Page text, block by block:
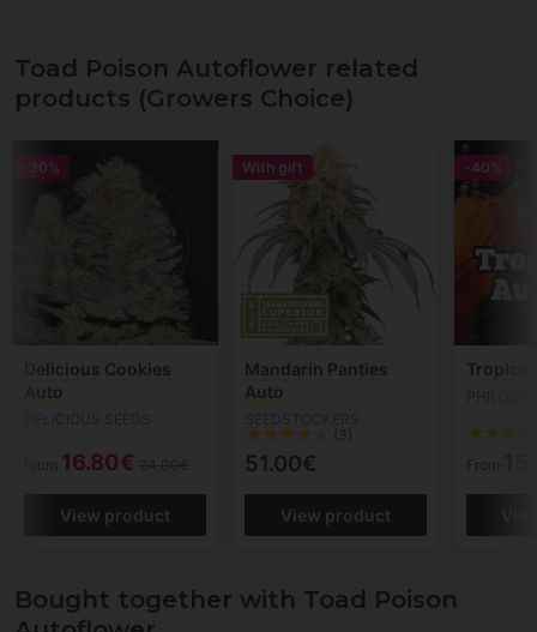
Toad Poison Autoflower related
products (Growers Choice)
-30%
Delicious Cookies
Auto
From 16.80€
View product
With gift
Mandarin Panties
Auto
(3)
51.00€
View product
-40%
From
Bought together with Toad Poison